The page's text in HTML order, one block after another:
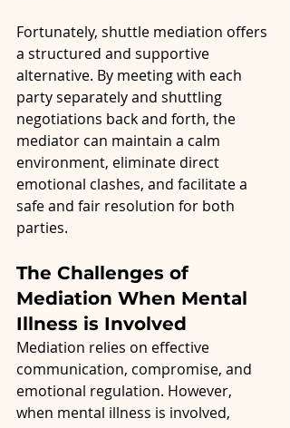
Fortunately, shuttle mediation offers
a structured and supportive
alternative. By meeting with each
party separately and shuttling
negotiations back and forth, the
mediator can maintain a calm
environment, eliminate direct
emotional clashes, and facilitate a
safe and fair resolution for both
parties.
The Challenges of
Mediation When Mental
Illness is Involved
Mediation relies on effective
communication, compromise, and
emotional regulation. However,
when mental illness is involved,